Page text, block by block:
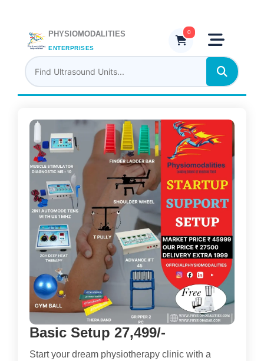
content
PHYSIOMODALITIES
ENTERPRISES
0
Basic Setup 27,499/-
Start your dream physiotherapy clinic with a